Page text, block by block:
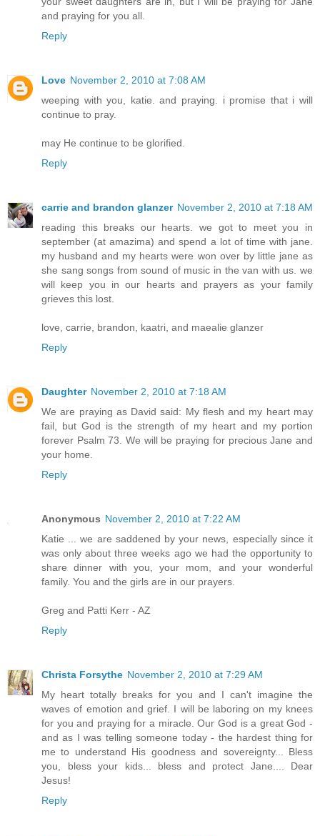
and praying for you all.
Reply
Love November 2, 2010 at 7:08 AM
weeping with you, katie. and praying. i promise that i will
continue to pray.
may He continue to be glorified.
Reply
carrie and brandon glanzer November 2, 2010 at 7:18 AM
reading this breaks our hearts. we got to meet you in
september (at amazima) and spend a lot of time with jane.
my husband and my hearts were won over by little jane as
she sang songs from sound of music in the van with us. we
will keep you in our hearts and prayers as your family
grieves this lost.
love, carrie, brandon, kaatri, and maealie glanzer
Reply
Daughter November 2, 2010 at 7:18 AM
We are praying as David said: My flesh and my heart may
fail, but God is the strength of my heart and my portion
forever Psalm 73. We will be praying for precious Jane and
your home.
Reply
Anonymous November 2, 2010 at 7:22 AM
Katie ... we are saddened by your news, especially since it
was only about three weeks ago we had the opportunity to
share dinner with you, your mom, and your wonderful
family. You and the girls are in our prayers.
Greg and Patti Kerr - AZ
Reply
Christa Forsythe November 2, 2010 at 7:29 AM
My heart totally breaks for you and I can't imagine the
waves of emotion and grief. I will be laboring on my knees
for you and praying for a miracle. Our God is a great God -
and as I was telling someone today - the hardest thing for
me to understand His goodness and sovereignty... Bless
you, bless your kids... bless and protect Jane.... Dear
Jesus!
Reply